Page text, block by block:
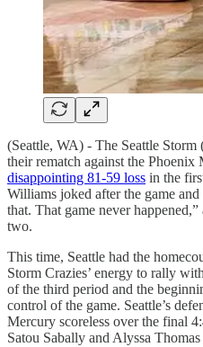
(Seattle, WA) - The Seattle
their rematch against the
disappointing 81-59 loss in the
Williams joked after the game
that. That game never
two.
This time, Seattle had the
Storm Crazies’ energy to rally
of the third period and the
control of the game. Seattle’s
Mercury scoreless over the final
Satou Sabally and Alyssa